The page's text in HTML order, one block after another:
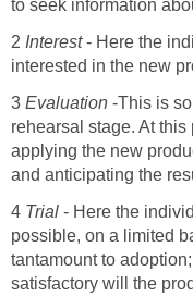
to seek information
2 Interest- Here the
interested in the new
3 Evaluation -This is
rehearsal stage. At
applying the new
and anticipating the
4 Trial - Here the
possible, on a limited
tantamount to
satisfactory will the